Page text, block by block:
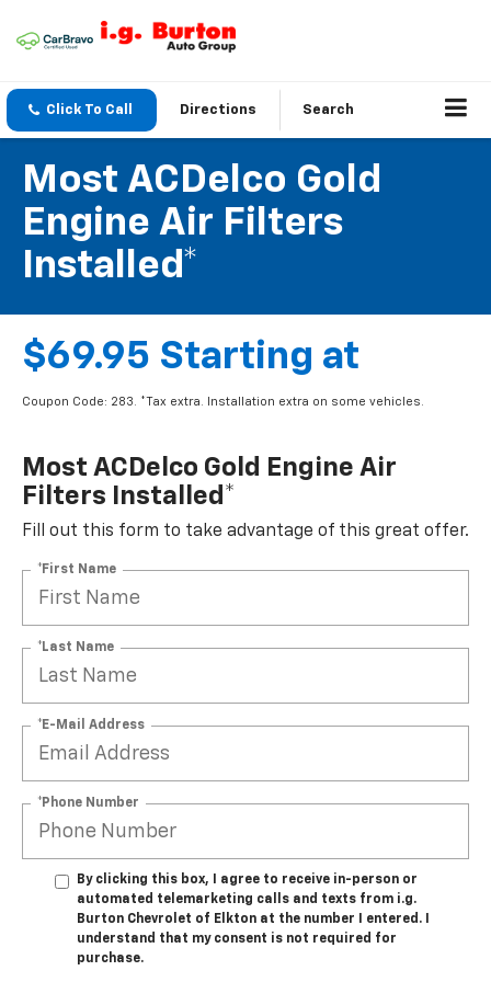
Click To Call Directions Search
Most ACDelco Gold
Engine Air Filters
Installed*
$69.95 Starting at
Coupon Code: 283. *Tax extra. Installation extra on some vehicles.
Most ACDelco Gold Engine Air
Filters Installed*
Fill out this form to take advantage of this great offer.
*First Name
*Last Name
*E-Mail Address
*Phone Number
By clicking this box, I agree to receive in-person or
automated telemarketing calls and texts from i.g.
Burton Chevrolet of Elkton at the number I entered. I
understand that my consent is not required for
purchase.